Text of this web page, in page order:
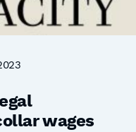
wages